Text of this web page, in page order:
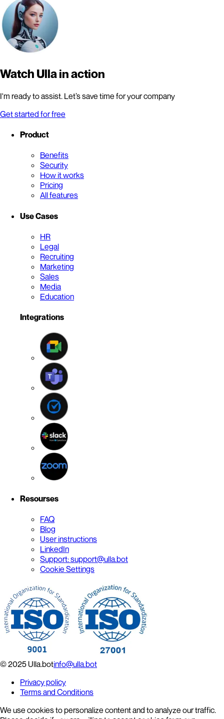
Watch Ulla in action
I'm ready to assist. Let’s save time for your company
Get started for free
Product
Benefits
Security
How it works
Pricing
All features
Use Cases
HR
Legal
Recruiting
Marketing
Sales
Media
Education
Integrations
Resourses
FAQ
Blog
User instructions
LinkedIn
Support: support@ulla.bot
Cookie Settings
© 2025 Ulla.botinfo@ulla.bot
Privacy policy
Terms and Conditions
We use cookies to personalize content and to analyze our traffic.